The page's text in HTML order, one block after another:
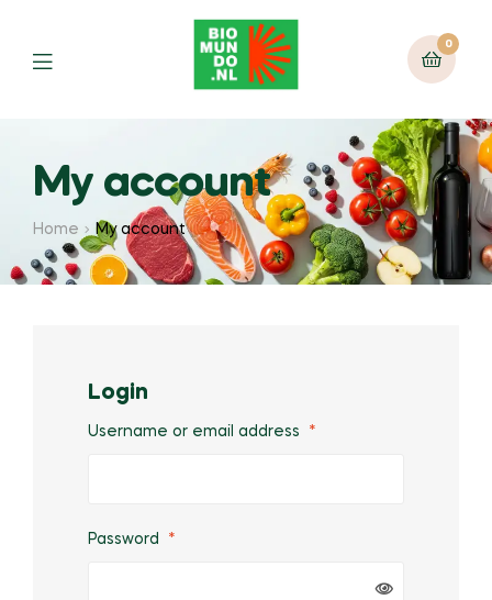
0
My account
Home My account
Login
Username or email address *
Password *